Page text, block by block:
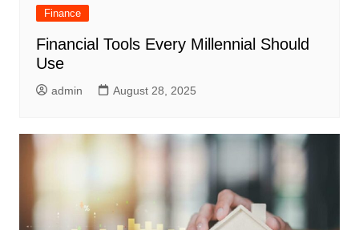
Finance
Financial Tools Every Millennial Should
Use
admin August 28, 2025